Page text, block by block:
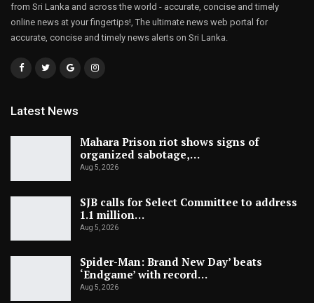
from Sri Lanka and across the world - accurate, concise and timely
online news at your fingertips!, The ultimate news web portal for
accurate, concise and timely news alerts on Sri Lanka.
Latest News
Mahara Prison riot shows signs of
organized sabotage,…
Aug 5, 2026
SJB calls for Select Committee to address
1.1 million…
Aug 5, 2026
Spider-Man: Brand New Day’ beats
‘Endgame’ with record…
Aug 5, 2026